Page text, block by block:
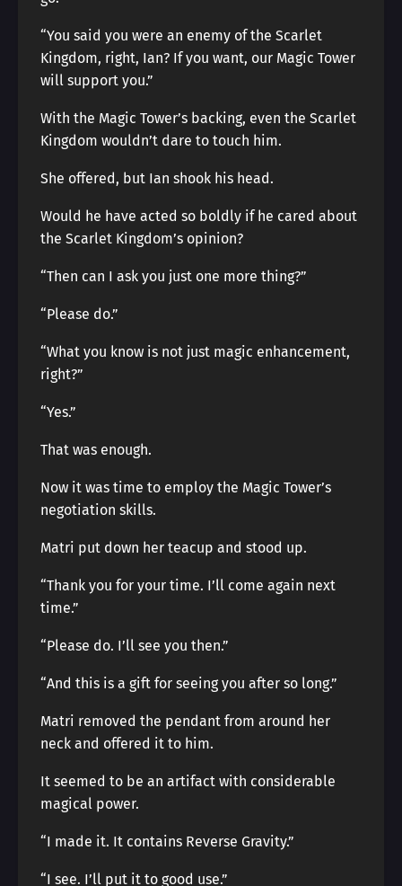
“You said you were an enemy of the Scarlet
Kingdom, right, Ian? If you want, our Magic Tower
will support you.”
With the Magic Tower’s backing, even the Scarlet
Kingdom wouldn’t dare to touch him.
She offered, but Ian shook his head.
Would he have acted so boldly if he cared about
the Scarlet Kingdom’s opinion?
“Then can I ask you just one more thing?”
“Please do.”
“What you know is not just magic enhancement,
right?”
“Yes.”
That was enough.
Now it was time to employ the Magic Tower’s
negotiation skills.
Matri put down her teacup and stood up.
“Thank you for your time. I’ll come again next
time.”
“Please do. I’ll see you then.”
“And this is a gift for seeing you after so long.”
Matri removed the pendant from around her
neck and offered it to him.
It seemed to be an artifact with considerable
magical power.
“I made it. It contains Reverse Gravity.”
“I see. I’ll put it to good use.”